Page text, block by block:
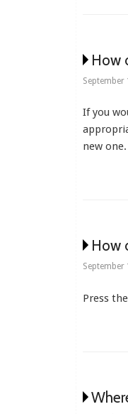
How
September
If you
new one.
How
September
Press